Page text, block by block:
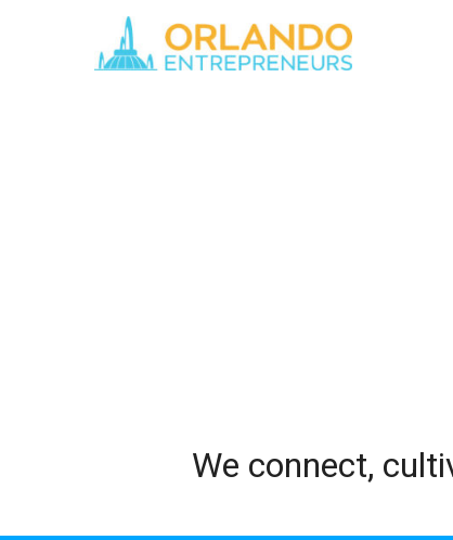
We connect,